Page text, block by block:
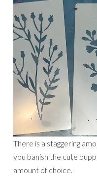
There is a staggering
you banish the cute
amount of choice.